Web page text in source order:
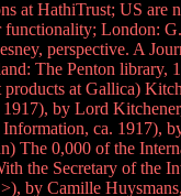
at HathiTrust; US are
London:
perspective. A
The Penton library,
products at Gallica)
by Lord
ca. 1917),
The 0,000 of the
the Secretary of the
by Camille